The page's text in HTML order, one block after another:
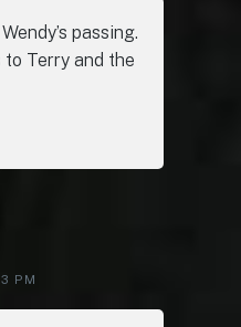
passing.
to Terry and the
PM